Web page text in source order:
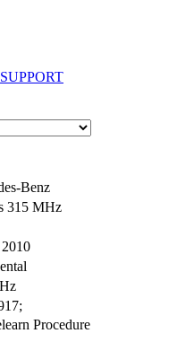
SUPPORT
Benz
315 MHz
Procedure